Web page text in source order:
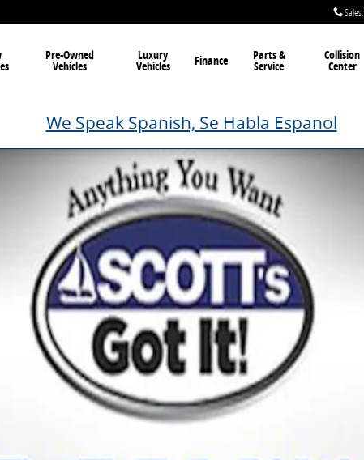
Sales:
Pre-Owned
Vehicles
Luxury
Vehicles Finance Parts &
Service
Collision
Center
We Speak Spanish, Se Habla Espanol
Photo 1 of 1